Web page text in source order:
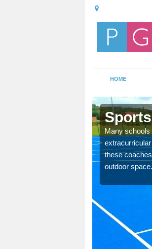
HOME
Many schools
these
outdoor space.